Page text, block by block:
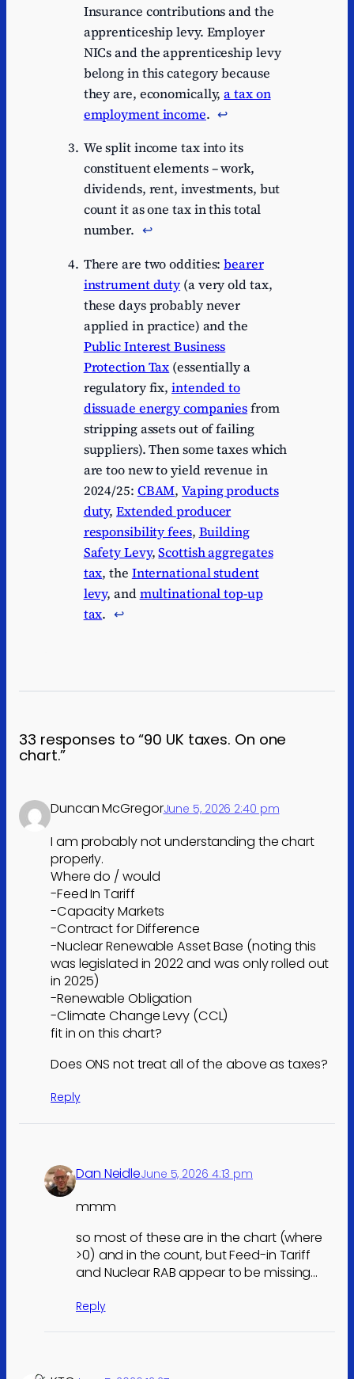
Insurance contributions and the
apprenticeship levy. Employer
NICs and the apprenticeship levy
belong in this category because
they are, economically,a tax on
employment income. ↩︎
We split income tax into its
constituent elements – work,
dividends, rent, investments, but
count it as one tax in this total
number. ↩︎
There are two oddities:bearer
instrument duty (a very old tax,
these days probably never
applied in practice) and the
Public Interest Business
Protection Tax (essentially a
regulatory fix,intended to
dissuade energy companiesfrom
stripping assets out of failing
suppliers). Then some taxes which
are too new to yield revenue in
2024/25: CBAM,Vaping products
duty,Extended producer
responsibility fees, Building
Safety Levy,Scottish aggregates
tax, the International student
levy, andmultinational top-up
tax. ↩︎
33 responses to “90 UK taxes. On one
chart.”
Duncan McGregorJune 5, 2026 2:40 pm
I am probably not understanding the chart
properly.
Where do / would
-Feed In Tariff
-Capacity Markets
-Contract for Difference
-Nuclear Renewable Asset Base (noting this
was legislated in 2022 and was only rolled out
in 2025)
-Renewable Obligation
-Climate Change Levy (CCL)
fit in on this chart?
Does ONS not treat all of the above as taxes?
Reply
Dan NeidleJune 5, 2026 4:13 pm
mmm
so most of these are in the chart (where
>0) and in the count, but Feed-in Tariff
and Nuclear RAB appear to be missing…
Reply